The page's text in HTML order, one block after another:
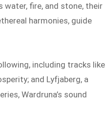
water, fire, and stone, their
harmonies, guide
including tracks like
and Lyfjaberg, a
Wardruna’s sound